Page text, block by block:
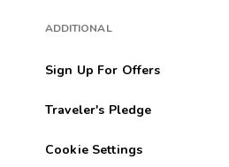
ADDITIONAL
Sign Up For Offers
Traveler's Pledge
Cookie Settings